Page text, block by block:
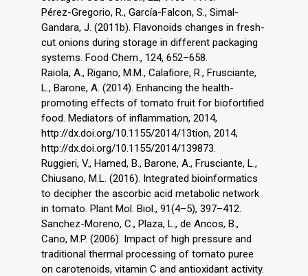
Pérez-Gregorio, R., García-Falcon, S., Simal-
Gandara, J. (2011b). Flavonoids changes in fresh-
cut onions during storage in different packaging
systems. Food Chem., 124, 652–658.
Raiola, A., Rigano, M.M., Calafiore, R., Frusciante,
L., Barone, A. (2014). Enhancing the health-
promoting effects of tomato fruit for biofortified
food. Mediators of inflammation, 2014,
http://dx.doi.org/10.1155/2014/13tion, 2014,
http://dx.doi.org/10.1155/2014/139873.
Ruggieri, V., Hamed, B., Barone, A., Frusciante, L.,
Chiusano, M.L. (2016). Integrated bioinformatics
to decipher the ascorbic acid metabolic network
in tomato. Plant Mol. Biol., 91(4–5), 397–412.
Sanchez-Moreno, C., Plaza, L., de Ancos, B.,
Cano, M.P. (2006). Impact of high pressure and
traditional thermal processing of tomato puree
on carotenoids, vitamin C and antioxidant activity.